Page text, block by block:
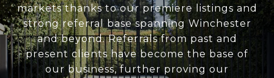
markets thanks to our premiere listings and
strong referral base spanning Winchester
and beyond. Referrals from past and
present clients have become the base of
our business, further proving our